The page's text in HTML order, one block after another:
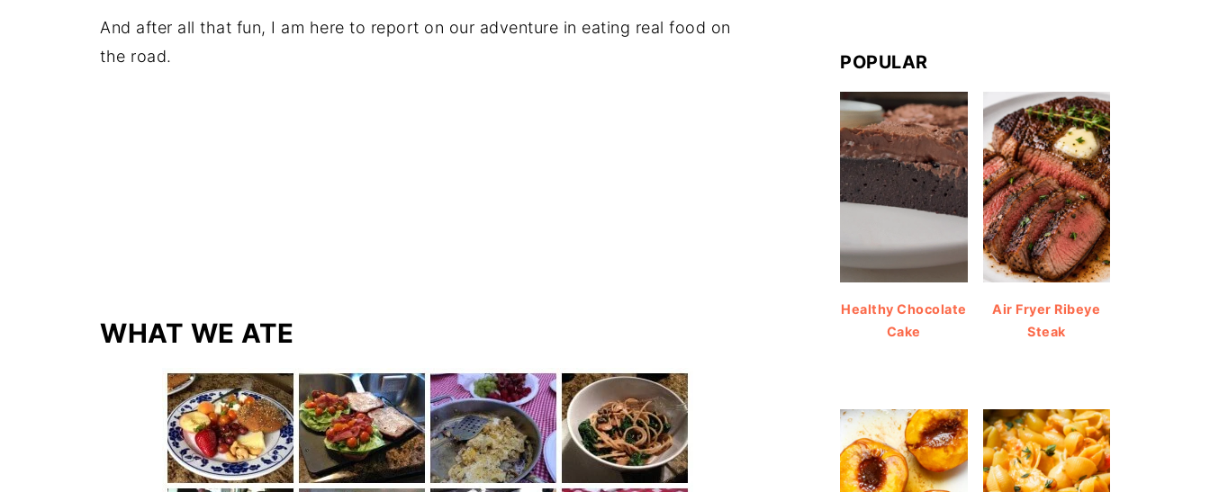
And after all that fun, I am here to report on our adventure in eating real food on
the road.
WHAT WE ATE
POPULAR
Healthy Chocolate
Cake
Air Fryer Ribeye
Steak